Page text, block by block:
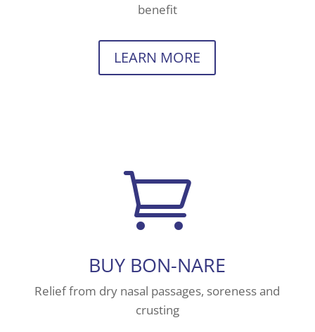
benefit
LEARN MORE

BUY BON-NARE
Relief from dry nasal passages, soreness and
crusting